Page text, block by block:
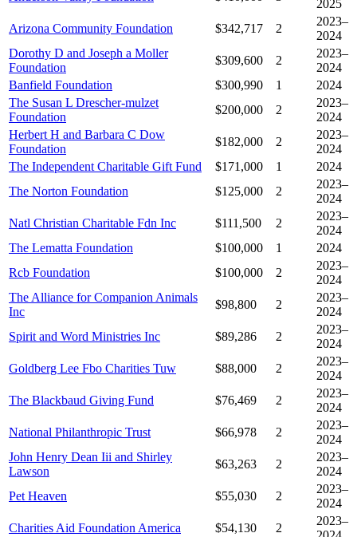
2025
Arizona Community Foundation
$342,717 2
2023–
2024
Dorothy D and Joseph a Moller
Foundation
$309,600 2
2023–
2024
Banfield Foundation
$300,990 1
2024
The Susan L Drescher-mulzet
Foundation
$200,000 2
2023–
2024
Herbert H and Barbara C Dow
Foundation
$182,000 2
2023–
2024
The Independent Charitable Gift Fund
$171,000 1
2024
The Norton Foundation
$125,000 2
2023–
2024
Natl Christian Charitable Fdn Inc
$111,500 2
2023–
2024
The Lematta Foundation
$100,000 1
2024
Rcb Foundation
$100,000 2
2023–
2024
The Alliance for Companion Animals
Inc
$98,800 2
2023–
2024
Spirit and Word Ministries Inc
$89,286 2
2023–
2024
Goldberg Lee Fbo Charities Tuw
$88,000 2
2023–
2024
The Blackbaud Giving Fund
$76,469 2
2023–
2024
National Philanthropic Trust
$66,978 2
2023–
2024
John Henry Dean Iii and Shirley
Lawson
$63,263 2
2023–
2024
Pet Heaven
$55,030 2
2023–
2024
Charities Aid Foundation America
$54,130 2
2023–